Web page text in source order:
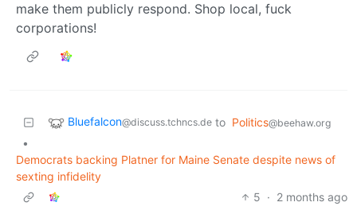
make them publicly respond. Shop local, fuck
corporations!
Bluefalcon@discuss.tchncs.de to Politics@beehaw.org
•
Democrats backing Platner for Maine Senate despite news of
sexting infidelity
5 · 2 months ago